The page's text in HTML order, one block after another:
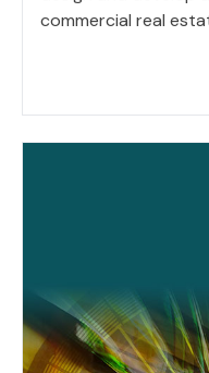
commercial real